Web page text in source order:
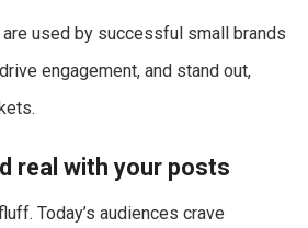
used by successful small brands
engagement, and stand out,
real with your posts
Today’s audiences crave